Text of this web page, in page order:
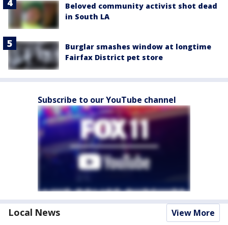
Beloved community activist shot dead
in South LA
Burglar smashes window at longtime
Fairfax District pet store
Subscribe to our YouTube channel
Local News View More